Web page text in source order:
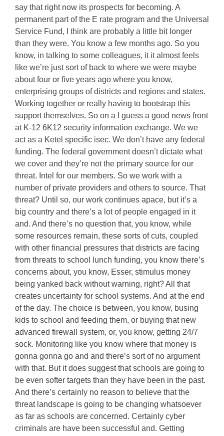
say that right now its prospects for becoming. A
permanent part of the E rate program and the Universal
Service Fund, I think are probably a little bit longer
than they were. You know a few months ago. So you
know, in talking to some colleagues, it it almost feels
like we’re just sort of back to where we were maybe
about four or five years ago where you know,
enterprising groups of districts and regions and states.
Working together or really having to bootstrap this
support themselves. So on a I guess a good news front
at K-12 6K12 security information exchange. We we
act as a Ketel specific isec. We don’t have any federal
funding. The federal government doesn’t dictate what
we cover and they’re not the primary source for our
threat. Intel for our members. So we work with a
number of private providers and others to source. That
threat? Until so, our work continues apace, but it’s a
big country and there’s a lot of people engaged in it
and. And there’s no question that, you know, while
some resources remain, these sorts of cuts, coupled
with other financial pressures that districts are facing
from threats to school lunch funding, you know there’s
concerns about, you know, Esser, stimulus money
being yanked back without warning, right? All that
creates uncertainty for school systems. And at the end
of the day. The choice is between, you know, busing
kids to school and feeding them, or buying that new
advanced firewall system, or, you know, getting 24/7
sock. Monitoring like you know where that money is
gonna gonna go and and there’s sort of no argument
with that. But it does suggest that schools are going to
be even softer targets than they have been in the past.
And there’s certainly no reason to believe that the
threat landscape is going to be changing whatsoever
as far as schools are concerned. Certainly cyber
criminals are have been successful and. Getting